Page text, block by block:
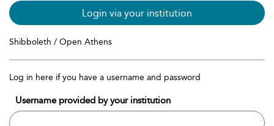
Login via your institution
Shibboleth / Open Athens
Log in here if you have a username and password
Username provided by your institution